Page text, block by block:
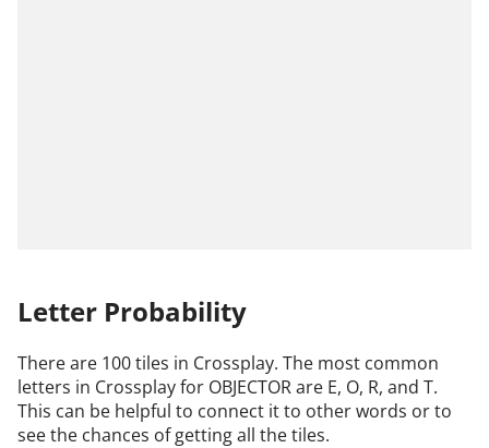
Letter Probability
There are 100 tiles in Crossplay. The most common
letters in Crossplay for OBJECTOR are E, O, R, and T.
This can be helpful to connect it to other words or to
see the chances of getting all the tiles.